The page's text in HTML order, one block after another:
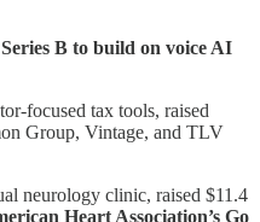
B to build on voice AI
focused tax tools, raised
Group, Vintage, and TLV
neurology clinic, raised $11.4
Heart Association’s Go